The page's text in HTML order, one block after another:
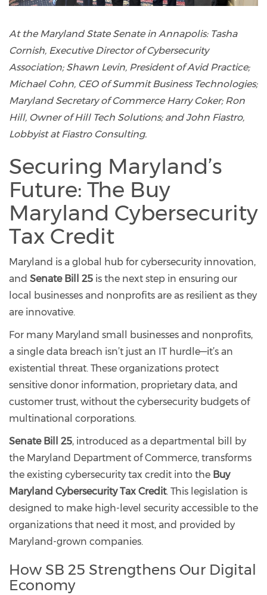
At the Maryland State Senate in Annapolis: Tasha
Cornish, Executive Director of Cybersecurity
Association; Shawn Levin, President of Avid Practice;
Michael Cohn, CEO of Summit Business Technologies;
Maryland Secretary of Commerce Harry Coker; Ron
Hill, Owner of Hill Tech Solutions; and John Fiastro,
Lobbyist at Fiastro Consulting.
Securing Maryland’s
Future: The Buy
Maryland Cybersecurity
Tax Credit
Maryland is a global hub for cybersecurity innovation,
and Senate Bill 25 is the next step in ensuring our
local businesses and nonprofits are as resilient as they
are innovative.
For many Maryland small businesses and nonprofits,
a single data breach isn’t just an IT hurdle—it’s an
existential threat. These organizations protect
sensitive donor information, proprietary data, and
customer trust, without the cybersecurity budgets of
multinational corporations.
Senate Bill 25, introduced as a departmental bill by
the Maryland Department of Commerce, transforms
the existing cybersecurity tax credit into the Buy
Maryland Cybersecurity Tax Credit. This legislation is
designed to make high-level security accessible to the
organizations that need it most, and provided by
Maryland-grown companies.
How SB 25 Strengthens Our Digital
Economy